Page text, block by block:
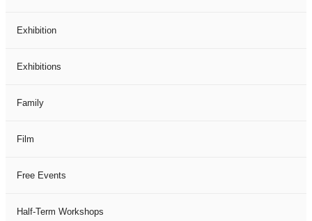
Exhibition
Exhibitions
Family
Film
Free Events
Half-Term Workshops